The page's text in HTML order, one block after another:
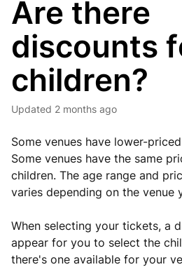
Are there
discounts
children?
Updated 2 months ago
Some venues have lower-
Some venues have the same
children. The age range and
varies depending on the venue
When selecting your tickets, a
appear for you to select the
there's one available for your